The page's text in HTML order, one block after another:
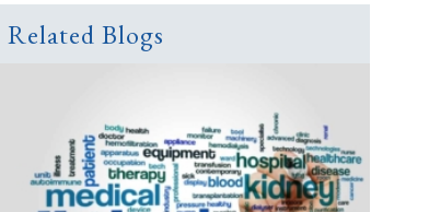
Related Blogs